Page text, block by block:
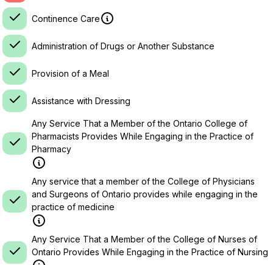
Continence Care
Administration of Drugs or Another Substance
Provision of a Meal
Assistance with Dressing
Any Service That a Member of the Ontario College of
Pharmacists Provides While Engaging in the Practice of
Pharmacy
Any service that a member of the College of Physicians
and Surgeons of Ontario provides while engaging in the
practice of medicine
Any Service That a Member of the College of Nurses of
Ontario Provides While Engaging in the Practice of Nursing